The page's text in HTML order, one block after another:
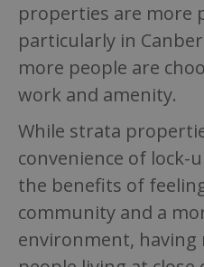
properties are more
particularly in
more people are
work and amenity.
While strata
convenience of lock-
the benefits of
community and a
environment, having